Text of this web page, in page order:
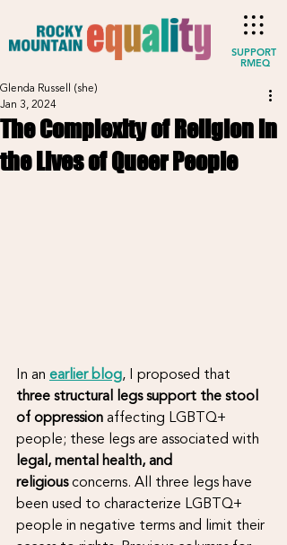
SUPPORT
RMEQ
The Complexity of Religion in
the Lives of Queer People
Glenda Russell (she)
Jan 3, 2024
In an earlier blog, I proposed that
three structural legs support the stool
of oppression affecting LGBTQ+
people; these legs are associated with
legal, mental health, and
religious concerns. All three legs have
been used to characterize LGBTQ+
people in negative terms and limit their